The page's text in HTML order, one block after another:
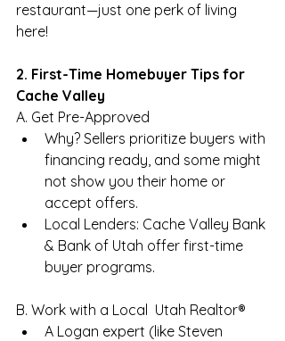
restaurant—just one perk of living
here!
2. First-Time Homebuyer Tips for
Cache Valley
A. Get Pre-Approved
Why? Sellers prioritize buyers with
financing ready, and some might
not show you their home or
accept offers.
Local Lenders: Cache Valley Bank
& Bank of Utah offer first-time
buyer programs.
B. Work with a Local  Utah Realtor®
A Logan expert (like Steven